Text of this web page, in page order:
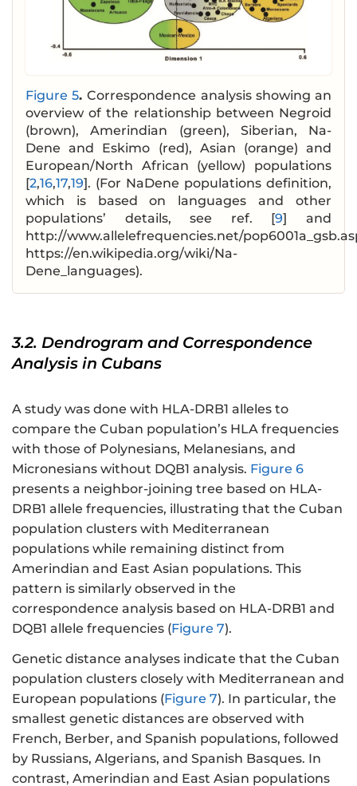
Figure 5.Correspondence analysis showing an
overview of the relationship between Negroid
(brown), Amerindian (green), Siberian, Na-
Dene and Eskimo (red), Asian (orange) and
European/North African (yellow) populations
[2,16,17,19]. (For NaDene populations definition,
which is based on languages and other
populations’ details, see ref. [9] and
http://www.allelefrequencies.net/
https://en.wikipedia.org/wiki/Na-
Dene_languages).
3.2. Dendrogram and Correspondence
Analysis in Cubans
A study was done with HLA-DRB1 alleles to
compare the Cuban population’s HLA frequencies
with those of Polynesians, Melanesians, and
Micronesians without DQB1 analysis. Figure 6
presents a neighbor-joining tree based on HLA-
DRB1 allele frequencies, illustrating that the Cuban
population clusters with Mediterranean
populations while remaining distinct from
Amerindian and East Asian populations. This
pattern is similarly observed in the
correspondence analysis based on HLA-DRB1 and
DQB1 allele frequencies (Figure 7).
Genetic distance analyses indicate that the Cuban
population clusters closely with Mediterranean and
European populations (Figure 7). In particular, the
smallest genetic distances are observed with
French, Berber, and Spanish populations, followed
by Russians, Algerians, and Spanish Basques. In
contrast, Amerindian and East Asian populations